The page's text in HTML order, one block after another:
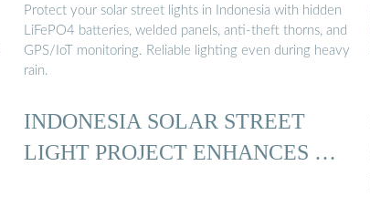
Protect your solar street lights in Indonesia with hidden
LiFePO4 batteries, welded panels, anti-theft thorns, and
GPS/IoT monitoring. Reliable lighting even during heavy
rain.
INDONESIA SOLAR STREET
LIGHT PROJECT ENHANCES …